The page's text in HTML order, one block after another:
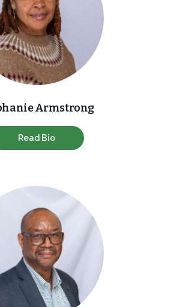
Armstrong
Read Bio